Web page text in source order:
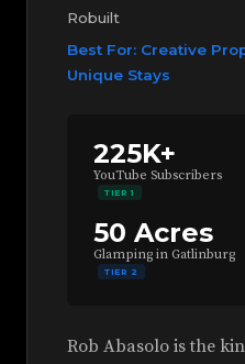
Robuilt
Best For: Creative
Unique Stays
225K+
YouTube Subscribers
TIER 1
50 Acres
Glamping in Gatlinburg
TIER 2
Rob Abasolo is the